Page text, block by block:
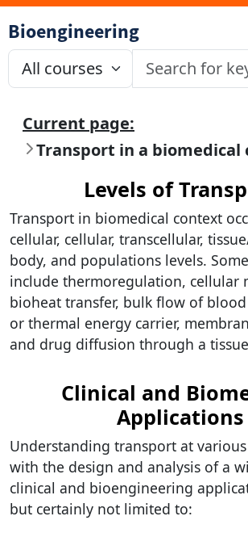
Bioengineering
Current page:
Transport in a biomedical
Levels of
Transport in biomedical context
cellular, cellular, transcellular,
body, and populations levels.
include thermoregulation, cellular
bioheat transfer, bulk flow of
or thermal energy carrier,
and drug diffusion through a
Clinical and
Applications
Understanding transport at
with the design and analysis of a
clinical and bioengineering
but certainly not limited to: